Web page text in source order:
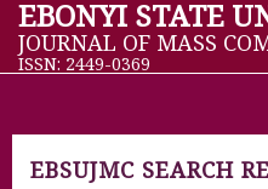
EBONYI STATE
JOURNAL OF MASS
ISSN: 2449-0369
EBSUJMC SEARCH